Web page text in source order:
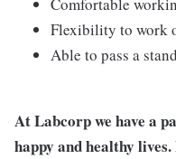
Flexibility to work
Able to pass a
At Labcorp we have a
happy and healthy